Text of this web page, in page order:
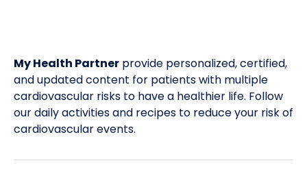
My Health Partner provide personalized, certified,
and updated content for patients with multiple
cardiovascular risks to have a healthier life. Follow
our daily activities and recipes to reduce your risk of
cardiovascular events.